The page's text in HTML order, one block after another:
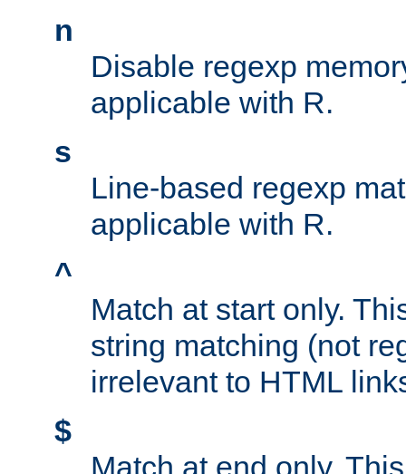
n
Disable regexp
applicable with R.
s
Line-based regexp
applicable with R.
^
Match at start only.
string matching (not
irrelevant to HTML
$
Match at end only.